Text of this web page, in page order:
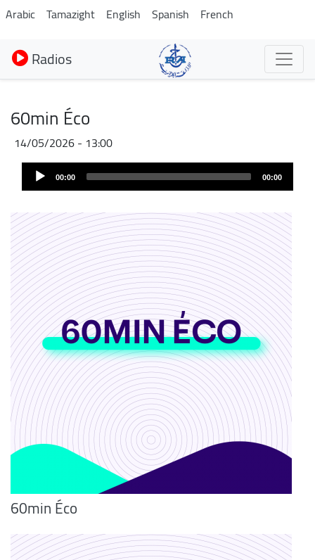
Aller
au
contenu
principal
Arabic Tamazight English Spanish French
Radios
60min Éco
14/05/2026 - 13:00
Audio
Player 00:00 00:00
60min Éco